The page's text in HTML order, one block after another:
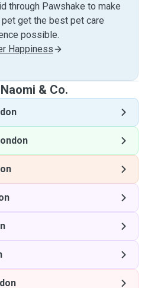
through Pawshake to make
pet get the best pet care
possible.
Happiness
& Co.